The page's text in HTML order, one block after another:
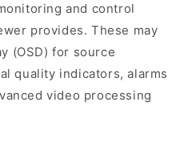
and control
provides. These may
(OSD) for source
quality indicators, alarms
video processing